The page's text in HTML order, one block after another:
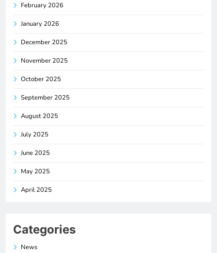
February 2026
January 2026
December 2025
November 2025
October 2025
September 2025
August 2025
July 2025
June 2025
May 2025
April 2025
Categories
News